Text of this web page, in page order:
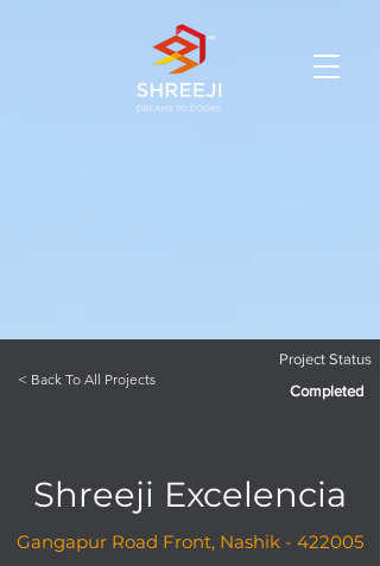
< Back To All Projects
Project Status
Completed
Shreeji Excelencia
Gangapur Road Front, Nashik - 422005